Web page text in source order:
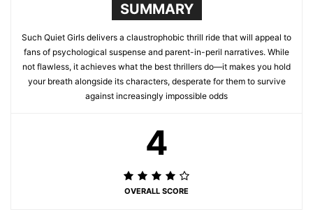
SUMMARY
Such Quiet Girls delivers a claustrophobic thrill ride that will appeal to
fans of psychological suspense and parent-in-peril narratives. While
not flawless, it achieves what the best thrillers do—it makes you hold
your breath alongside its characters, desperate for them to survive
against increasingly impossible odds
4
OVERALL SCORE